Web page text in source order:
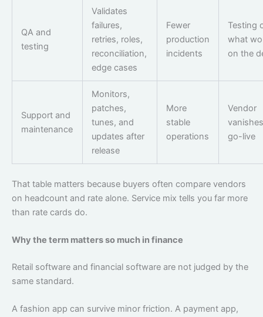
QA and
testing
Validates
failures,
retries, roles,
reconciliation,
edge cases
Fewer
production
incidents
Testing
what
on the
Support and
maintenance
Monitors,
patches,
tunes, and
updates after
release
More
stable
operations
Vendor
go-live
That table matters because buyers often compare vendors
on headcount and rate alone. Service mix tells you far more
than rate cards do.
Why the term matters so much in finance
Retail software and financial software are not judged by the
same standard.
A fashion app can survive minor friction. A payment app,